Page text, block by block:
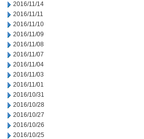
2016/11/14
2016/11/11
2016/11/10
2016/11/09
2016/11/08
2016/11/07
2016/11/04
2016/11/03
2016/11/01
2016/10/31
2016/10/28
2016/10/27
2016/10/26
2016/10/25